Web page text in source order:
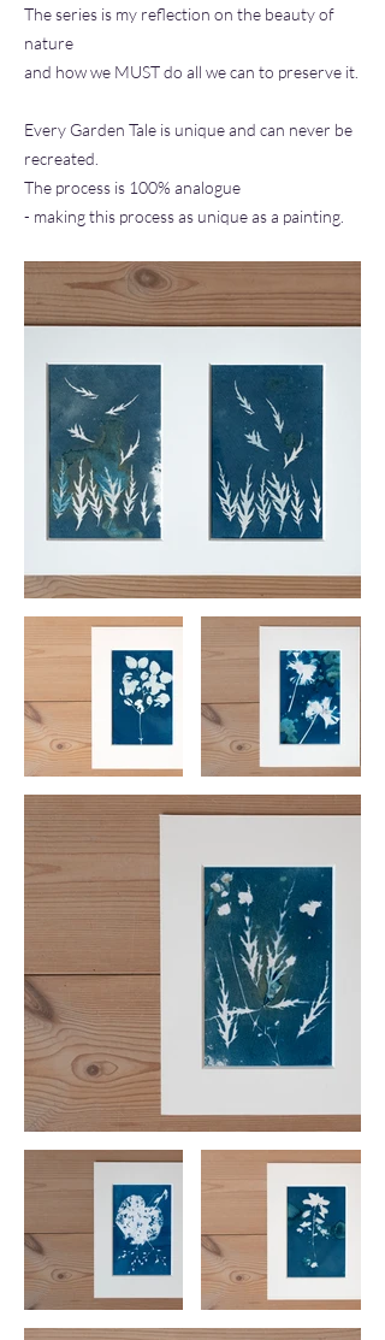
The series is my reflection on the beauty of
nature
and how we MUST do all we can to preserve it.
Every Garden Tale is unique and can never be
recreated.
The process is 100% analogue
- making this process as unique as a painting.